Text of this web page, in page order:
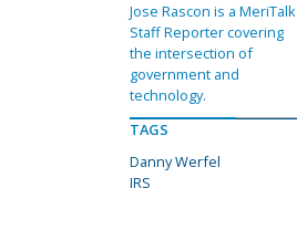
Jose Rascon is a MeriTalk
Staff Reporter covering
the intersection of
government and
technology.
TAGS
Danny Werfel
IRS